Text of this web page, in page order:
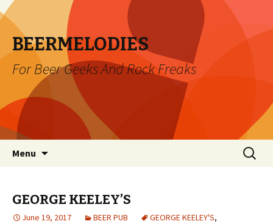
BEERMELODIES
For Beer Geeks And Rock Freaks
Menu
Search
for:
GEORGE KEELEY’S
June 19, 2017 BEER PUB GEORGE KEELEY'S,